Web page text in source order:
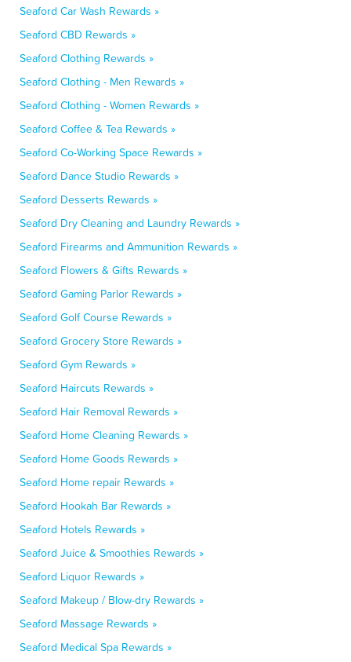
Seaford Car Wash Rewards »
Seaford CBD Rewards »
Seaford Clothing Rewards »
Seaford Clothing - Men Rewards »
Seaford Clothing - Women Rewards »
Seaford Coffee & Tea Rewards »
Seaford Co-Working Space Rewards »
Seaford Dance Studio Rewards »
Seaford Desserts Rewards »
Seaford Dry Cleaning and Laundry Rewards »
Seaford Firearms and Ammunition Rewards »
Seaford Flowers & Gifts Rewards »
Seaford Gaming Parlor Rewards »
Seaford Golf Course Rewards »
Seaford Grocery Store Rewards »
Seaford Gym Rewards »
Seaford Haircuts Rewards »
Seaford Hair Removal Rewards »
Seaford Home Cleaning Rewards »
Seaford Home Goods Rewards »
Seaford Home repair Rewards »
Seaford Hookah Bar Rewards »
Seaford Hotels Rewards »
Seaford Juice & Smoothies Rewards »
Seaford Liquor Rewards »
Seaford Makeup / Blow-dry Rewards »
Seaford Massage Rewards »
Seaford Medical Spa Rewards »